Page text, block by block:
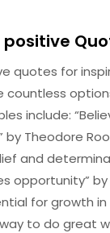
quotes for
countless
include:
by Theodore
and
opportunity” by
for growth in
to do great